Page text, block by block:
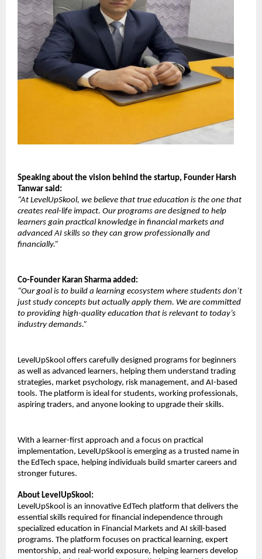
Speaking about the vision behind the startup, Founder Harsh
Tanwar said:
“At LevelUpSkool, we believe that true education is the one that
creates real-life impact. Our programs are designed to help
learners gain practical knowledge in financial markets and
advanced AI skills so they can grow professionally and
financially.”
Co-Founder Karan Sharma added:
“Our goal is to build a learning ecosystem where students don’t
just study concepts but actually apply them. We are committed
to providing high-quality education that is relevant to today’s
industry demands.”
LevelUpSkool offers carefully designed programs for beginners
as well as advanced learners, helping them understand trading
strategies, market psychology, risk management, and AI-based
tools. The platform is ideal for students, working professionals,
aspiring traders, and anyone looking to upgrade their skills.
With a learner-first approach and a focus on practical
implementation, LevelUpSkool is emerging as a trusted name in
the EdTech space, helping individuals build smarter careers and
stronger futures.
About LevelUpSkool:
LevelUpSkool is an innovative EdTech platform that delivers the
essential skills required for financial independence through
specialized education in Financial Markets and AI skill-based
programs. The platform focuses on practical learning, expert
mentorship, and real-world exposure, helping learners develop